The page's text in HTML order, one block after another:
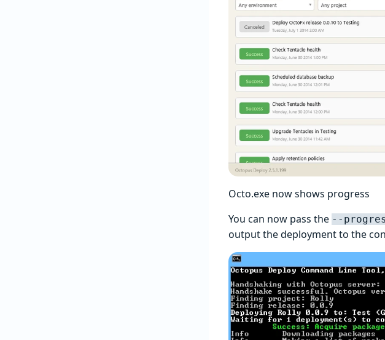
Octo.exe now shows progress
You can now pass the --
output the deployment to the